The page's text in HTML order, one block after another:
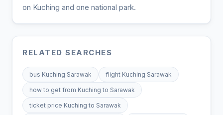
on Kuching and one national park.
RELATED SEARCHES
bus Kuching Sarawak flight Kuching Sarawak
how to get from Kuching to Sarawak
ticket price Kuching to Sarawak